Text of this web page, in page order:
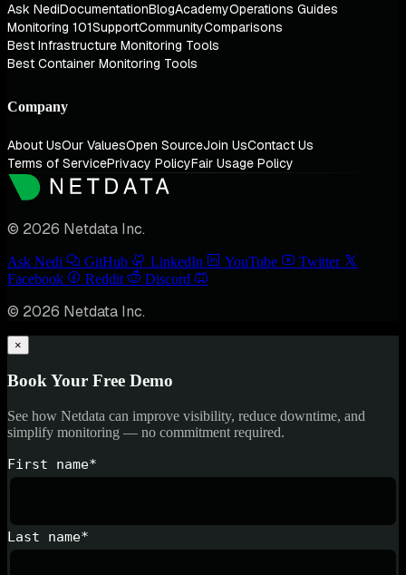
Ask NediDocumentationBlogAcademyOperations Guides
Monitoring 101SupportCommunityComparisons
Best Infrastructure Monitoring Tools
Best Container Monitoring Tools
Company
About UsOur ValuesOpen SourceJoin UsContact Us
Terms of ServicePrivacy PolicyFair Usage Policy
© 2026 Netdata Inc.
Ask Nedi GitHub LinkedIn YouTube
Twitter
Facebook
Reddit Discord
© 2026 Netdata Inc.
×
Book Your Free Demo
See how Netdata can improve visibility, reduce downtime, and
simplify monitoring — no commitment required.